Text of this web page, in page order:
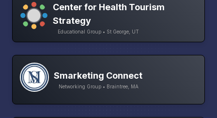
Center for Health Tourism
Strategy
Educational Group • St George, UT
Smarketing Connect
Networking Group • Braintree, MA